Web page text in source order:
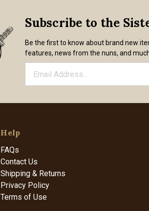
Subscribe to the
Be the first to know about brand new
features, news from the nuns, and
Help
FAQs
Contact Us
Shipping & Returns
Privacy Policy
Terms of Use